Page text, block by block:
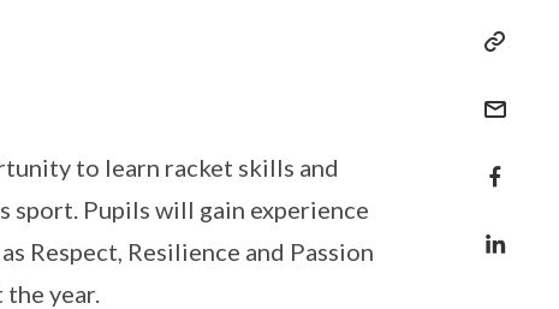
to learn racket skills and
Pupils will gain experience
Respect, Resilience and Passion
year.